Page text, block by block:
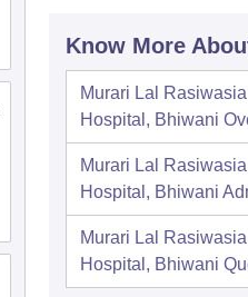
Know More
Murari Lal
Hospital, Bhiwani
Murari Lal
Hospital, Bhiwani
Murari Lal
Hospital, Bhiwani